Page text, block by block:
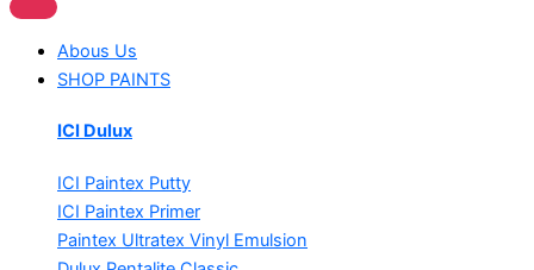
Abous Us
SHOP PAINTS
ICI Dulux
ICI Paintex Putty
ICI Paintex Primer
Paintex Ultratex Vinyl Emulsion